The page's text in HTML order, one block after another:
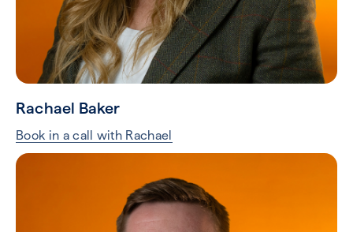
Rachael Baker
Book in a call with Rachael